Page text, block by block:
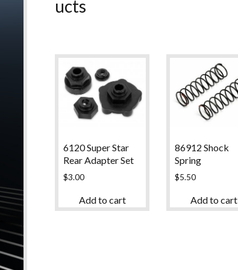
ucts
6120 Super Star
Rear Adapter Set
$3.00
Add to cart
86912 Shock
Spring
$5.50
Add to cart